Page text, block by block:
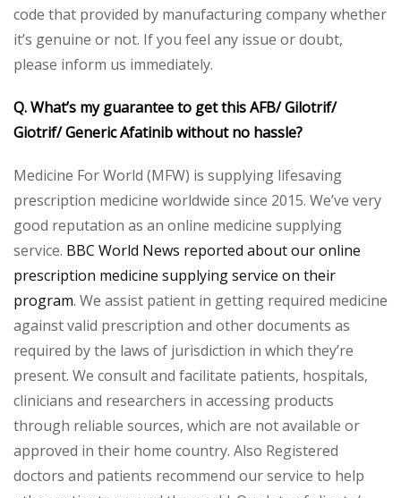
code that provided by manufacturing company whether
it’s genuine or not. If you feel any issue or doubt,
please inform us immediately.
Q. What’s my guarantee to get this AFB/ Gilotrif/
Giotrif/ Generic Afatinib without no hassle?
Medicine For World (MFW) is supplying lifesaving
prescription medicine worldwide since 2015. We’ve very
good reputation as an online medicine supplying
service. BBC World News reported about our online
prescription medicine supplying service on their
program. We assist patient in getting required medicine
against valid prescription and other documents as
required by the laws of jurisdiction in which they’re
present. We consult and facilitate patients, hospitals,
clinicians and researchers in accessing products
through reliable sources, which are not available or
approved in their home country. Also Registered
doctors and patients recommend our service to help